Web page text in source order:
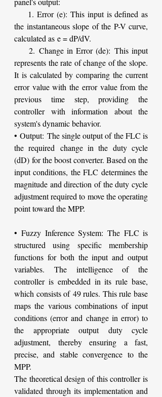
1. Error (e): This input is defined as
the instantaneous slope of the P-V curve,
calculated as e = dP/dV.
2. Change in Error (de): This input
represents the rate of change of the slope.
It is calculated by comparing the current
error value with the error value from the
previous time step, providing the
controller with information about the
system's dynamic behavior.
• Output: The single output of the FLC is
the required change in the duty cycle
(dD) for the boost converter. Based on the
input conditions, the FLC determines the
magnitude and direction of the duty cycle
adjustment required to move the operating
point toward the MPP.
• Fuzzy Inference System: The FLC is
structured using specific membership
functions for both the input and output
variables. The intelligence of the
controller is embedded in its rule base,
which consists of 49 rules. This rule base
maps the various combinations of input
conditions (error and change in error) to
the appropriate output duty cycle
adjustment, thereby ensuring a fast,
precise, and stable convergence to the
MPP.
The theoretical design of this controller is
validated through its implementation and